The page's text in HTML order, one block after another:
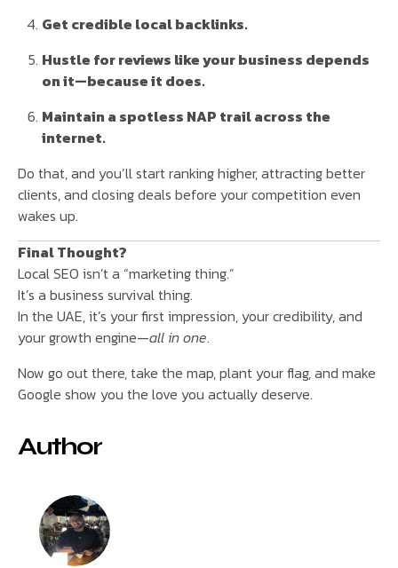
Get credible local backlinks.
Hustle for reviews like your business depends
on it—because it does.
Maintain a spotless NAP trail across the
internet.
Do that, and you’ll start ranking higher, attracting better
clients, and closing deals before your competition even
wakes up.
Final Thought?
Local SEO isn’t a “marketing thing.”
It’s a business survival thing.
In the UAE, it’s your first impression, your credibility, and
your growth engine—all in one.
Now go out there, take the map, plant your flag, and make
Google show you the love you actually deserve.
Author